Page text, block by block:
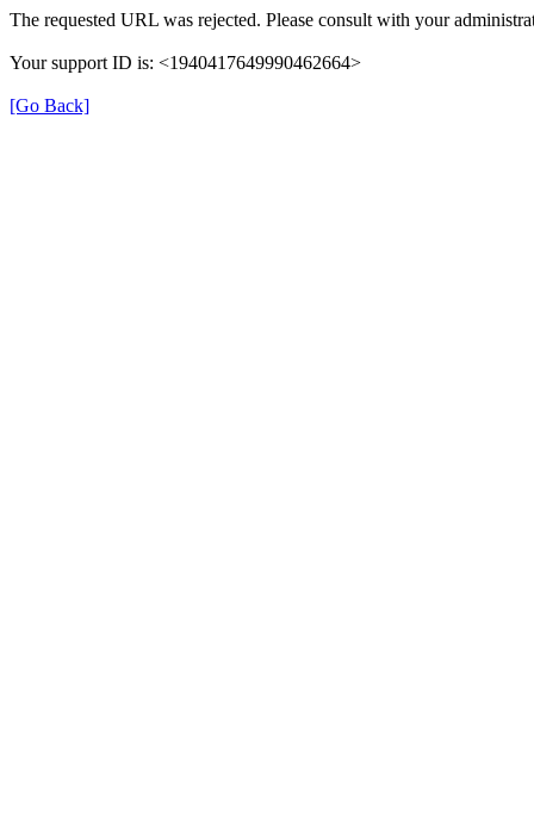
The requested URL was rejected. Please consult with your
Your support ID is: <1940417649990462664>
[Go Back]